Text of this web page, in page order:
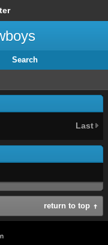
Search
Last
return to top